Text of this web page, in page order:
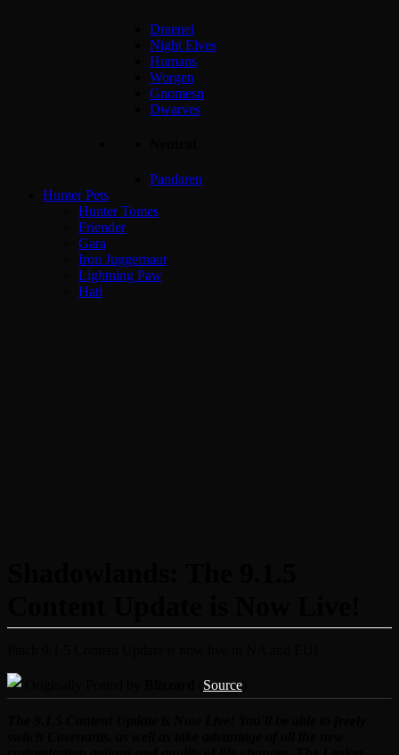
Draenei
Night Elves
Humans
Worgen
Gnomesn
Dwarves
Pandaren
Hunter Pets
Hunter Tomes
Friender
Gara
Iron Juggernaut
Lightning Paw
Hati
Source